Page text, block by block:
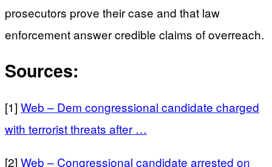
prosecutors prove their case and that law
enforcement answer credible claims of overreach.
Sources:
[1] Web – Dem congressional candidate charged
with terrorist threats after …
[2] Web – Congressional candidate arrested on